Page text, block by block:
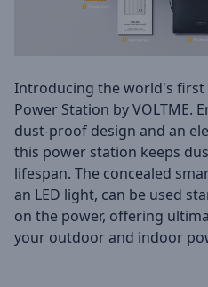
Introducing the world's first
Power Station by VOLTME.
dust-proof design and an
this power station keeps
lifespan. The concealed
an LED light, can be used
on the power, offering
your outdoor and indoor